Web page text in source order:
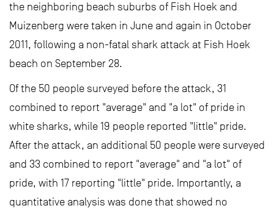
the neighboring beach suburbs of Fish Hoek and
Muizenberg were taken in June and again in October
2011, following a non-fatal shark attack at Fish Hoek
beach on September 28.
Of the 50 people surveyed before the attack, 31
combined to report "average" and "a lot" of pride in
white sharks, while 19 people reported "little" pride.
After the attack, an additional 50 people were surveyed
and 33 combined to report "average" and "a lot" of
pride, with 17 reporting "little" pride. Importantly, a
quantitative analysis was done that showed no